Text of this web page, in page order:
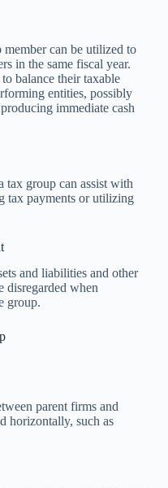
can be utilized to
in the same fiscal year.
balance their taxable
entities, possibly
immediate cash
tax group can assist with
tax payments or utilizing
and liabilities and other
disregarded when
group.
parent firms and
horizontally, such as